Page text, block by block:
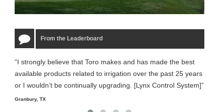
From the Leaderboard
“I strongly believe that Toro makes and has made the best
available products related to irrigation over the past 25 years
or I wouldn’t be continually upgrading. [Lynx Control System]”
Granbury, TX